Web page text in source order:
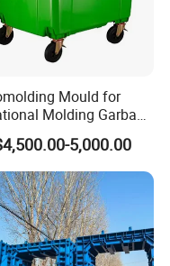
Mould for
Molding Garbage
Rotomoulding 1100L
Garbage Bin
5,000.00